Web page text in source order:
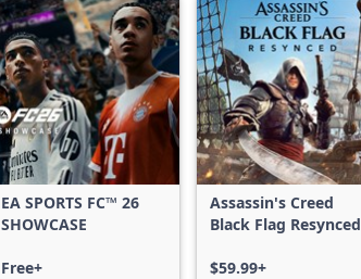
EA SPORTS FC™ 26
SHOWCASE
Free+
Assassin's Creed
Black Flag Resynced
$59.99+